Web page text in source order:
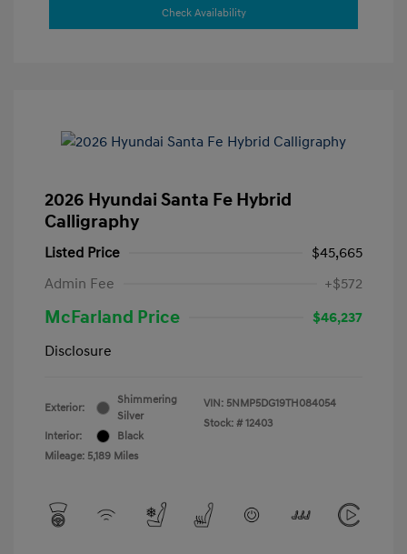
Check Availability
2026 Hyundai Santa Fe Hybrid
Calligraphy
Listed Price
$45,665
Admin Fee
+$572
McFarland Price
$46,237
Disclosure
Exterior:
Shimmering
Silver
Interior:
Black
Mileage: 5,189 Miles
VIN: 5NMP5DG19TH084054
Stock: # 12403